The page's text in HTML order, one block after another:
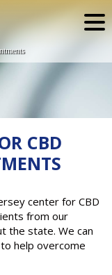
CBD
center for CBD
from our
the state. We can
help overcome